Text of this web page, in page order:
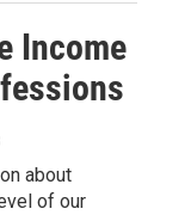
Income
about
of our